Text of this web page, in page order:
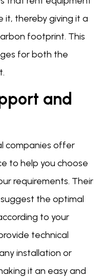
it, thereby giving it a
footprint. This
for both the
and
companies offer
to help you choose
requirements. Their
the optimal
to your
technical
installation or
it an easy and